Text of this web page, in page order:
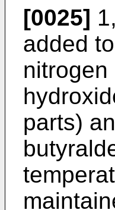
[0025]
added
parts)